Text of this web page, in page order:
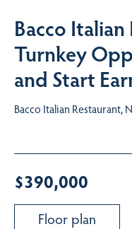
Bacco
Turnkey
and Start
Bacco Italian Restaurant,
$390,000
Floor plan